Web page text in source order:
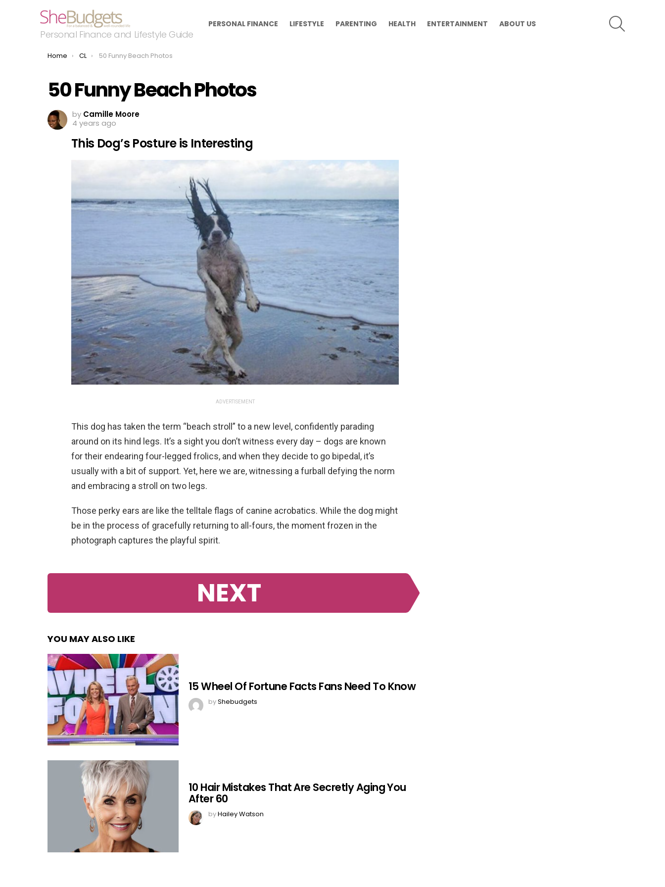
Personal Finance and Lifestyle Guide
PERSONAL FINANCE LIFESTYLE PARENTING HEALTH ENTERTAINMENT ABOUT US
You are here:
Home CL 50 Funny Beach Photos
50 Funny Beach Photos
by Camille Moore
4 years ago
This Dog’s Posture is Interesting
ADVERTISEMENT
This dog has taken the term “beach stroll” to a new level, confidently parading
around on its hind legs. It’s a sight you don’t witness every day – dogs are known
for their endearing four-legged frolics, and when they decide to go bipedal, it’s
usually with a bit of support. Yet, here we are, witnessing a furball defying the norm
and embracing a stroll on two legs.
Those perky ears are like the telltale flags of canine acrobatics. While the dog might
be in the process of gracefully returning to all-fours, the moment frozen in the
photograph captures the playful spirit.
NEXT
YOU MAY ALSO LIKE
15 Wheel Of Fortune Facts Fans Need To Know
byShebudgets
10 Hair Mistakes That Are Secretly Aging You
After 60
byHailey Watson